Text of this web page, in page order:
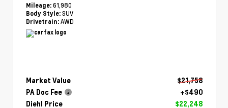
Mileage: 61,980
Body Style: SUV
Drivetrain: AWD
Market Value
$21,758
PA Doc Fee
+$490
Diehl Price
$22,248